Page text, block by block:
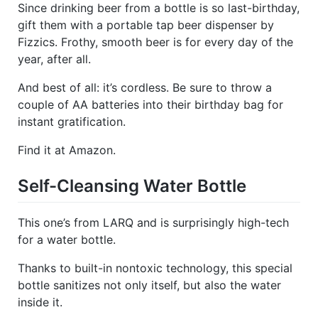
Since drinking beer from a bottle is so last-birthday,
gift them with a portable tap beer dispenser by
Fizzics. Frothy, smooth beer is for every day of the
year, after all.
And best of all: it’s cordless. Be sure to throw a
couple of AA batteries into their birthday bag for
instant gratification.
Find it at Amazon.
Self-Cleansing Water Bottle
This one’s from LARQ and is surprisingly high-tech
for a water bottle.
Thanks to built-in nontoxic technology, this special
bottle sanitizes not only itself, but also the water
inside it.